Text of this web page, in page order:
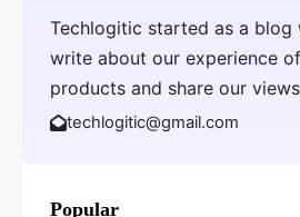
Techlogitic started as a blog
write about our experience
products and share our
techlogitic@gmail.com
Popular